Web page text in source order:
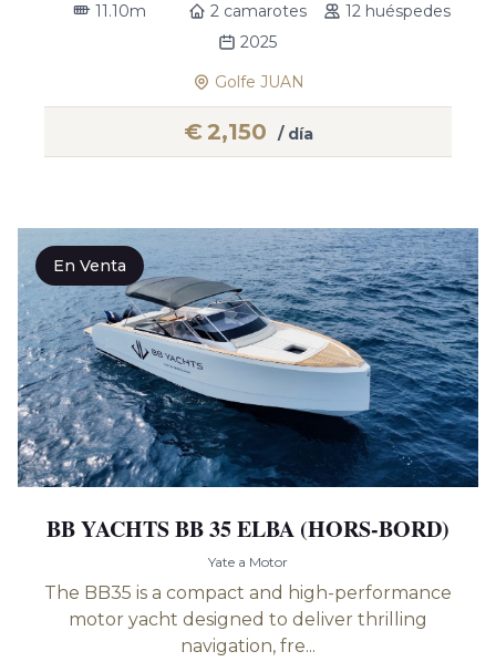
11.10m 2 camarotes
12 huéspedes
2025
Golfe JUAN
€2,150 / día
En Venta
BB YACHTS BB 35 ELBA (HORS-BORD)
Yate a Motor
The BB35 is a compact and high-performance
motor yacht designed to deliver thrilling
navigation, fre...